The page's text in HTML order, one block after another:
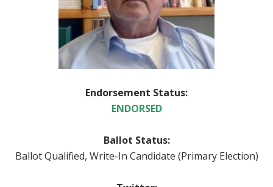
Endorsement Status:
ENDORSED
Ballot Status:
Ballot Qualified, Write-In Candidate (Primary Election)